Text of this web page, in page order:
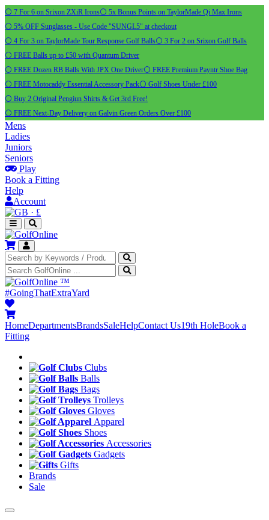
⚪ 7 For 6 on Srixon ZXiR Irons⚪ 5x Bonus Points on TaylorMade Qi Max Irons
⚪ 5% OFF Sunglasses - Use Code "SUNGL5" at checkout
⚪ 4 For 3 on TaylorMade Tour Response Golf Balls⚪ 3 For 2 on Srixon Golf Balls
⚪ FREE Balls up to £50 with Quantum Driver
⚪ FREE Dozen RB Balls With JPX One Driver⚪ FREE Premium Payntr Shoe Bag
⚪ FREE Motocaddy Essential Accessory Pack⚪ Golf Shoes Under £100
⚪ Buy 2 Original Pengiun Shirts & Get 3rd Free!
⚪ FREE Next-Day Delivery on Galvin Green Orders Over £100
Mens
Ladies
Juniors
Seniors
Play
Book a Fitting
Help
Account
· £
™
#GoingThatExtraYard
HomeDepartmentsBrandsSaleHelpContact Us19th HoleBook a
Fitting
Clubs
Balls
Bags
Trolleys
Gloves
Apparel
Shoes
Accessories
Gadgets
Gifts
Brands
Sale